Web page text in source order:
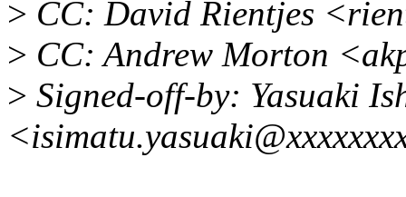
> CC: David Rientjes
> CC: Andrew Morton
> Signed-off-by: Yasuaki